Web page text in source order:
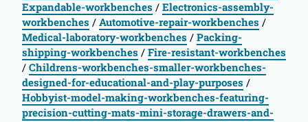
Expandable-workbenches / Electronics-assembly-
workbenches / Automotive-repair-workbenches /
Medical-laboratory-workbenches / Packing-
shipping-workbenches / Fire-resistant-workbenches
/ Childrens-workbenches-smaller-workbenches-
designed-for-educational-and-play-purposes /
Hobbyist-model-making-workbenches-featuring-
precision-cutting-mats-mini-storage-drawers-and-